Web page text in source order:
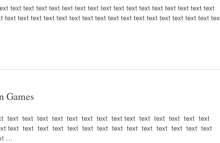
text text text text text text text text text text text text text text text text
text text text text text text text text text text text text text text text text
Games
text text text text text text text text text text text text text text
text text text text text text text text text text text text text text
…